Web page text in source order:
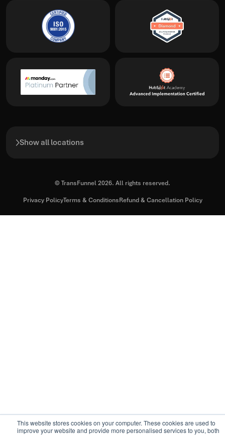
This website stores cookies on your computer. These cookies are used to
improve your website and provide more personalised services to you, both
Show all locations
© TransFunnel 2026. All rights reserved.
Privacy PolicyTerms & ConditionsRefund & Cancellation Policy